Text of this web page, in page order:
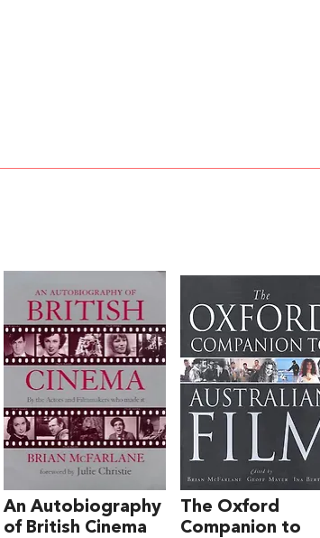
An Autobiography
of British Cinema
The Oxford
Companion to